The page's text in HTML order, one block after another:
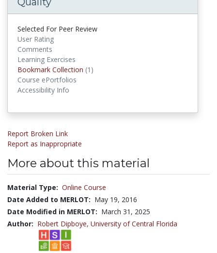
Selected For Peer Review
User Rating
Comments
Learning Exercises
Bookmark Collection (1)
Course ePortfolios
Accessibility Info
Report Broken Link
Report as Inappropriate
More about this material
Material Type: Online Course
Date Added to MERLOT: May 19, 2016
Date Modified in MERLOT: March 31, 2025
Author: Robert Dipboye, University of Central Florida